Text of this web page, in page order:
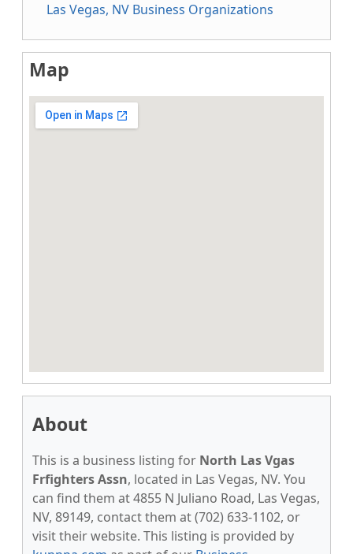
Las Vegas, NV Business Organizations
Map
About
This is a business listing for North Las Vgas
Frfighters Assn, located in Las Vegas, NV. You
can find them at 4855 N Juliano Road, Las Vegas,
NV, 89149, contact them at (702) 633-1102, or
visit their website. This listing is provided by